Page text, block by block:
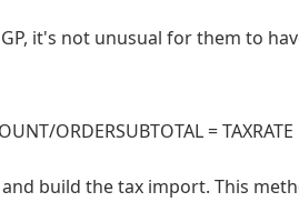
it's not unusual for them to
ORDERSUBTOTAL = TAXRATE
build the tax import. This